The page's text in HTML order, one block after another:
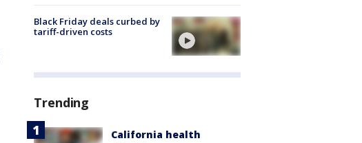
Black Friday deals curbed by
tariff-driven costs
Trending
California health